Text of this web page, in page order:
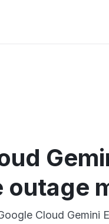
outage
Cloud Gemini